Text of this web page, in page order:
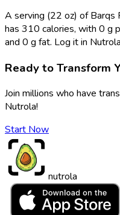
A serving (22 oz) of Barqs
has 310 calories, with 0 g
and 0 g fat. Log it in
Ready to Transform
Join millions who have
Nutrola!
Start Now
nutrola